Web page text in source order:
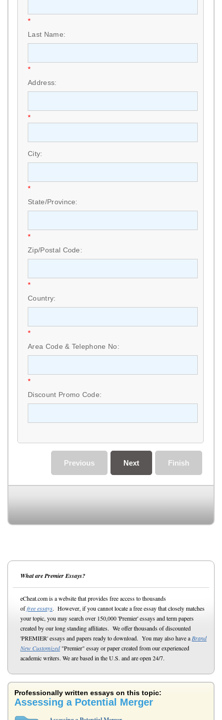
*
Last Name:
*
Address:
*
City:
*
State/Province:
*
Zip/Postal Code:
*
Country:
*
Area Code & Telephone No:
*
Discount Promo Code:
Finish
Next
Previous
What are Premier Essays?
eCheat.com is a website that provides free access to thousands
offree essays. However, if you cannot locate a free essay that closely matches
your topic, you may search over 150,000 'Premier' essays and term papers
created by our long standing affiliates. We offer thousands of discounted
'PREMIER' essays and papers ready to download. You may also have a Brand
New Customized"Premier" essay or paper created from our experienced
academic writers. We are based in the U.S. and are open 24/7.
Professionally written essays on this topic:
Assessing a Potential Merger